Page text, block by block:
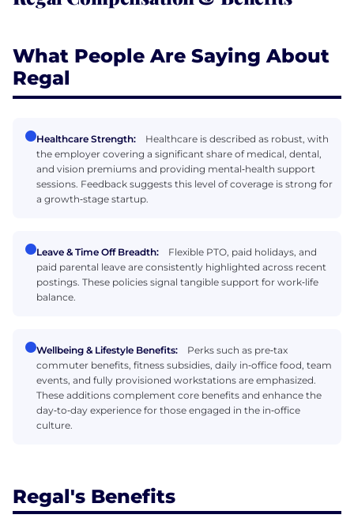
What People Are Saying About
Regal
Healthcare Strength:
Healthcare is described as robust, with
the employer covering a significant share of medical, dental,
and vision premiums and providing mental‑health support
sessions. Feedback suggests this level of coverage is strong for
a growth‑stage startup.
Leave & Time Off Breadth:
Flexible PTO, paid holidays, and
paid parental leave are consistently highlighted across recent
postings. These policies signal tangible support for work‑life
balance.
Wellbeing & Lifestyle Benefits:
Perks such as pre‑tax
commuter benefits, fitness subsidies, daily in‑office food, team
events, and fully provisioned workstations are emphasized.
These additions complement core benefits and enhance the
day‑to‑day experience for those engaged in the in‑office
culture.
Regal's Benefits